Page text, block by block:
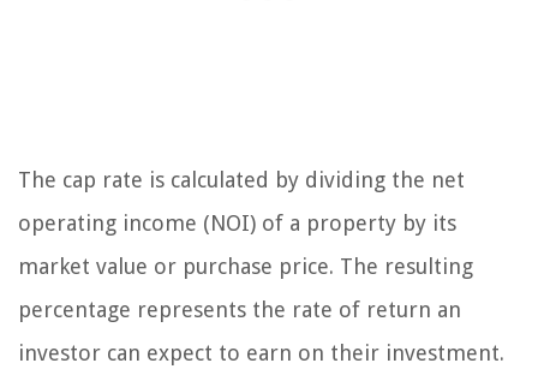
The cap rate is calculated by dividing the net
operating income (NOI) of a property by its
market value or purchase price. The resulting
percentage represents the rate of return an
investor can expect to earn on their investment.